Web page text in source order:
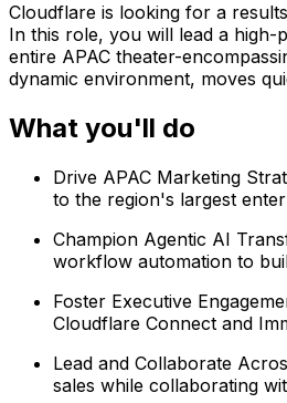
Cloudflare is looking for a
In this role, you will lead a high-
entire APAC theater-
dynamic environment, moves
What you'll do
Drive APAC Marketing
to the region's largest
Champion Agentic AI
workflow automation to
Foster Executive
Cloudflare Connect and
Lead and Collaborate
sales while collaborating